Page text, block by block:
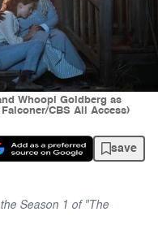
Whoopi Goldberg as
CBS All Access)
save
Season 1 of "The